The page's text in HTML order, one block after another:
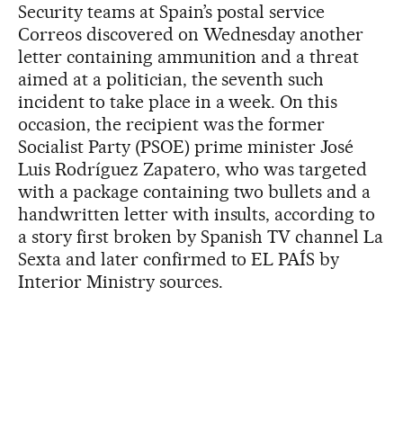
Security teams at Spain’s postal service
Correos discovered on Wednesday another
letter containing ammunition and a threat
aimed at a politician, the seventh such
incident to take place in a week. On this
occasion, the recipient was the former
Socialist Party (PSOE) prime minister José
Luis Rodríguez Zapatero, who was targeted
with a package containing two bullets and a
handwritten letter with insults, according to
a story first broken by Spanish TV channel La
Sexta and later confirmed to EL PAÍS by
Interior Ministry sources.